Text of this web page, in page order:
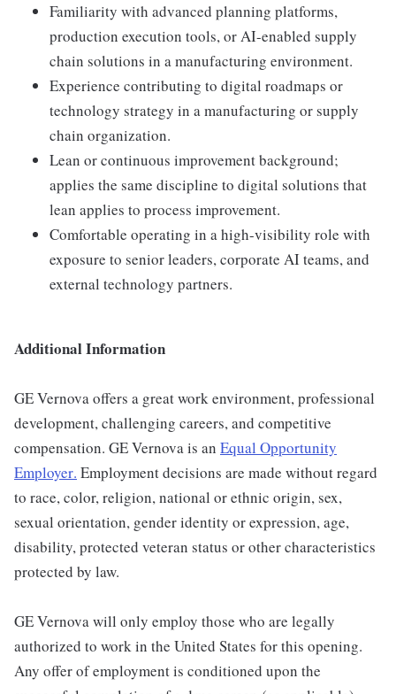
Familiarity with advanced planning platforms,
production execution tools, or AI-enabled supply
chain solutions in a manufacturing environment.
Experience contributing to digital roadmaps or
technology strategy in a manufacturing or supply
chain organization.
Lean or continuous improvement background;
applies the same discipline to digital solutions that
lean applies to process improvement.
Comfortable operating in a high-visibility role with
exposure to senior leaders, corporate AI teams, and
external technology partners.
Additional Information
GE Vernova offers a great work environment, professional
development, challenging careers, and competitive
compensation. GE Vernova is an Equal Opportunity
Employer. Employment decisions are made without regard
to race, color, religion, national or ethnic origin, sex,
sexual orientation, gender identity or expression, age,
disability, protected veteran status or other characteristics
protected by law.
GE Vernova will only employ those who are legally
authorized to work in the United States for this opening.
Any offer of employment is conditioned upon the